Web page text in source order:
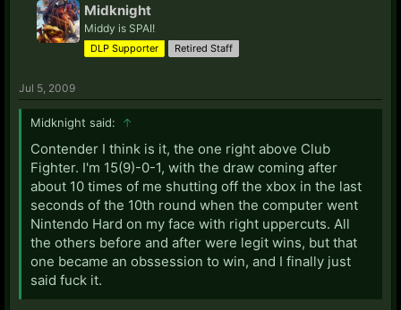
Midknight
Middy is SPAI!
DLP Supporter Retired Staff
Jul 5, 2009
Midknight said: ↑
Contender I think is it, the one right above Club
Fighter. I'm 15(9)-0-1, with the draw coming after
about 10 times of me shutting off the xbox in the last
seconds of the 10th round when the computer went
Nintendo Hard on my face with right uppercuts. All
the others before and after were legit wins, but that
one became an obssession to win, and I finally just
said fuck it.